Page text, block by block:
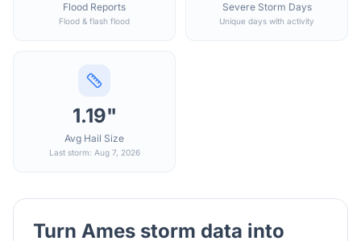
Flood Reports
Flood & flash flood
Severe Storm Days
Unique days with activity
1.19"
Avg Hail Size
Last storm: Aug 7, 2026
Turn Ames storm data into